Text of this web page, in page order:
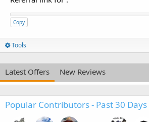
Copy
Tools
Latest Offers New Reviews
Popular Contributors - Past 30 Days